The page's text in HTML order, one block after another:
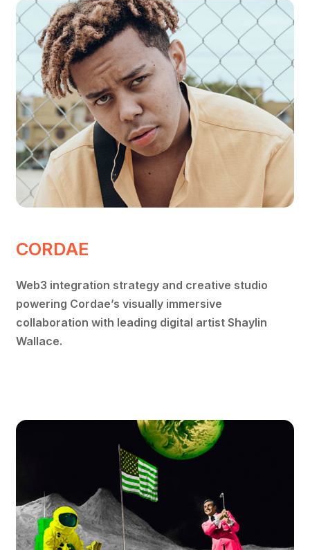
CORDAE
Web3 integration strategy and creative studio
powering Cordae’s visually immersive
collaboration with leading digital artist Shaylin
Wallace.